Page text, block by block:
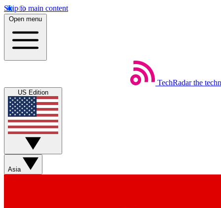
Skip to main content
Open menu
TechRadar the
US Edition
Asia